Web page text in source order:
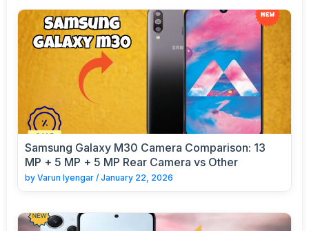
Samsung Galaxy M30 Camera Comparison: 13
MP + 5 MP + 5 MP Rear Camera vs Other
by Varun Iyengar / January 22, 2026